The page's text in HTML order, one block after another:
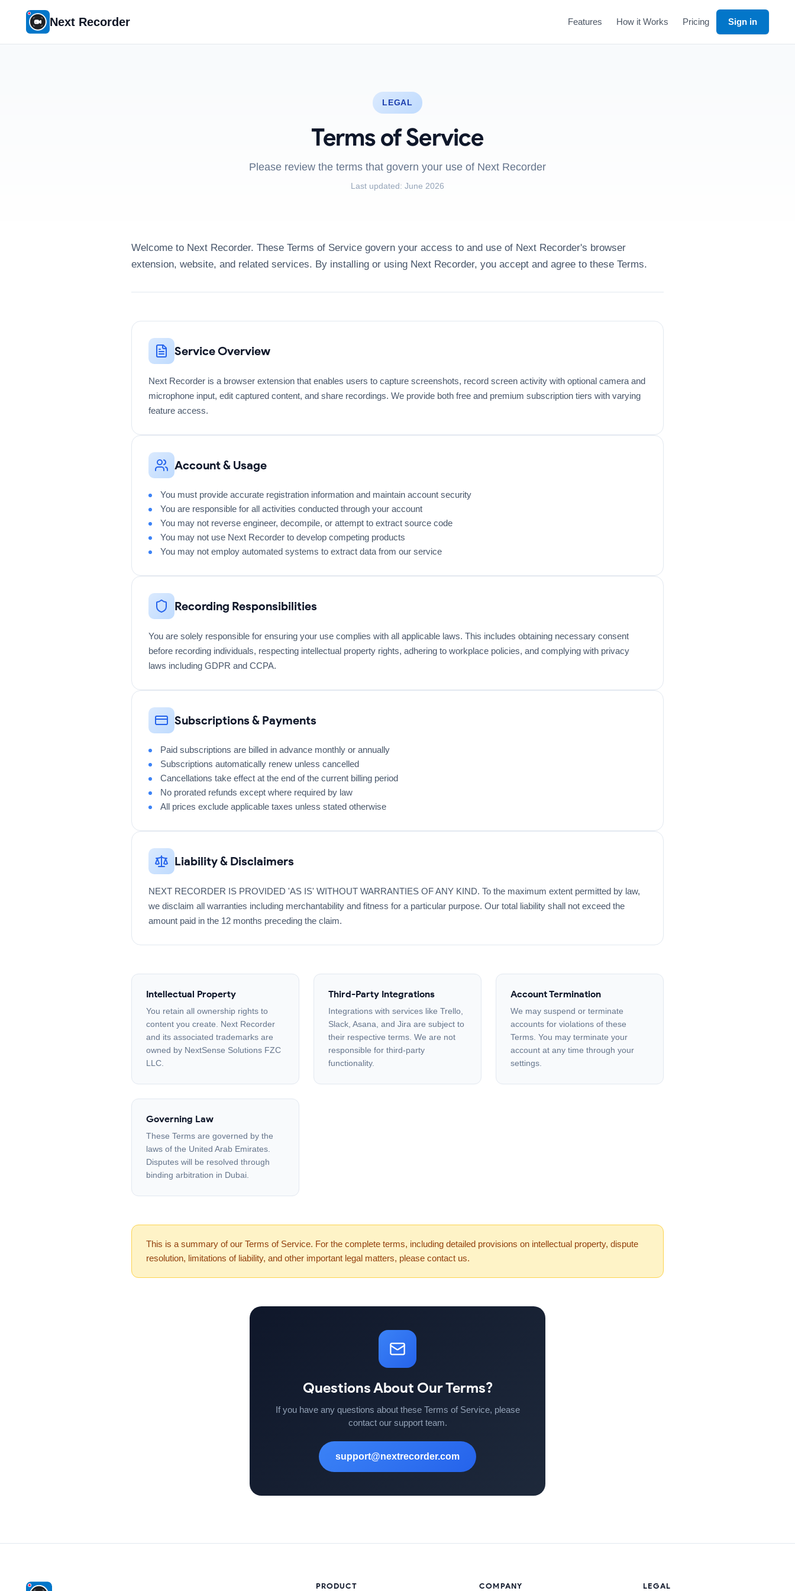
Next Recorder Features How it Works Pricing Sign in
LEGAL
Terms of Service
Please review the terms that govern your use of Next Recorder
Last updated: June 2026
Welcome to Next Recorder. These Terms of Service govern your access to and use of Next Recorder's browser
extension, website, and related services. By installing or using Next Recorder, you accept and agree to these Terms.
Service Overview
Next Recorder is a browser extension that enables users to capture screenshots, record screen activity with optional camera and
microphone input, edit captured content, and share recordings. We provide both free and premium subscription tiers with varying
feature access.
Account & Usage
You must provide accurate registration information and maintain account security
You are responsible for all activities conducted through your account
You may not reverse engineer, decompile, or attempt to extract source code
You may not use Next Recorder to develop competing products
You may not employ automated systems to extract data from our service
Recording Responsibilities
You are solely responsible for ensuring your use complies with all applicable laws. This includes obtaining necessary consent
before recording individuals, respecting intellectual property rights, adhering to workplace policies, and complying with privacy
laws including GDPR and CCPA.
Subscriptions & Payments
Paid subscriptions are billed in advance monthly or annually
Subscriptions automatically renew unless cancelled
Cancellations take effect at the end of the current billing period
No prorated refunds except where required by law
All prices exclude applicable taxes unless stated otherwise
Liability & Disclaimers
NEXT RECORDER IS PROVIDED 'AS IS' WITHOUT WARRANTIES OF ANY KIND. To the maximum extent permitted by law,
we disclaim all warranties including merchantability and fitness for a particular purpose. Our total liability shall not exceed the
amount paid in the 12 months preceding the claim.
Intellectual Property
You retain all ownership rights to
content you create. Next Recorder
and its associated trademarks are
owned by NextSense Solutions FZC
LLC.
Third-Party Integrations
Integrations with services like Trello,
Slack, Asana, and Jira are subject to
their respective terms. We are not
responsible for third-party
functionality.
Account Termination
We may suspend or terminate
accounts for violations of these
Terms. You may terminate your
account at any time through your
settings.
Governing Law
These Terms are governed by the
laws of the United Arab Emirates.
Disputes will be resolved through
binding arbitration in Dubai.
This is a summary of our Terms of Service. For the complete terms, including detailed provisions on intellectual property, dispute
resolution, limitations of liability, and other important legal matters, please contact us.
Questions About Our Terms?
If you have any questions about these Terms of Service, please
contact our support team.
support@nextrecorder.com
PRODUCT COMPANY LEGAL